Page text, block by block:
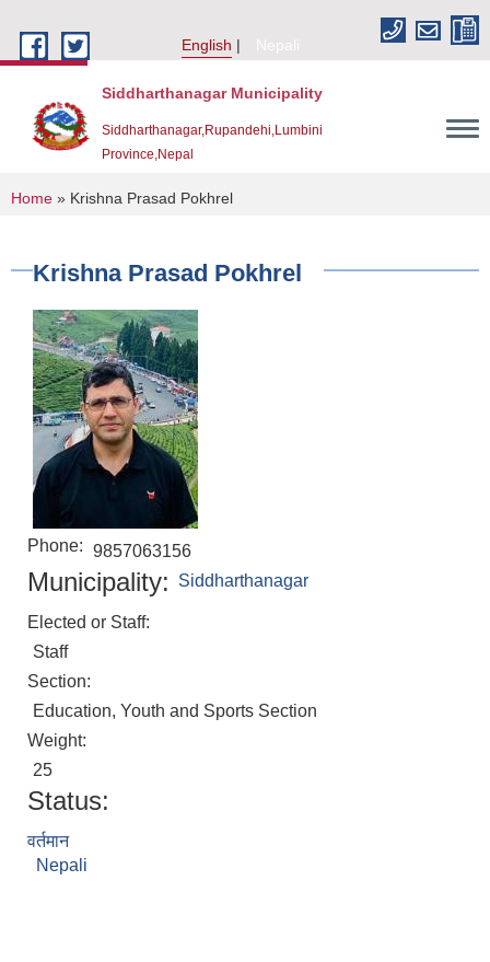
English
Nepali
Siddharthanagar Municipality
Siddharthanagar,Rupandehi,Lumbini
Province,Nepal
You are here
Home » Krishna Prasad Pokhrel
Krishna Prasad Pokhrel
Phone: 9857063156
Municipality: Siddharthanagar
Elected or Staff:
Staff
Section:
Education, Youth and Sports Section
Weight:
25
Status:
वर्तमान
Nepali